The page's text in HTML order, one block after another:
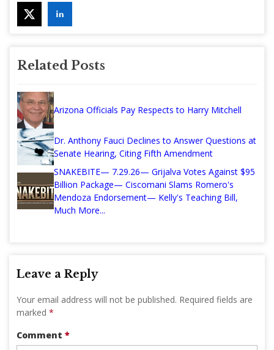
Related Posts
Arizona Officials Pay Respects to Harry Mitchell
Dr. Anthony Fauci Declines to Answer Questions at
Senate Hearing, Citing Fifth Amendment
SNAKEBITE— 7.29.26— Grijalva Votes Against $95
Billion Package— Ciscomani Slams Romero's
Mendoza Endorsement— Kelly's Teaching Bill,
Much More...
Leave a Reply
Your email address will not be published. Required fields are
marked *
Comment *